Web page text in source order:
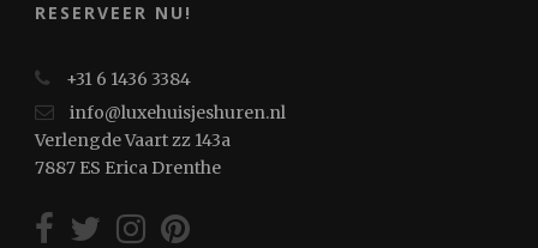
RESERVEER NU!
+31 6 1436 3384
info@luxehuisjeshuren.nl
Verlengde Vaart zz 143a
7887 ES Erica Drenthe